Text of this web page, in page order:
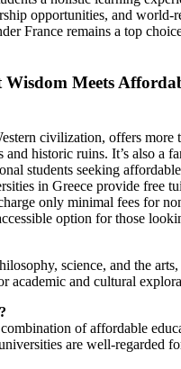
opportunities, and world-
France remains a top
Wisdom Meets
civilization, offers more
and historic ruins. It’s also a
students seeking
in Greece provide free
only minimal fees for
option for those
science, and the arts,
academic and cultural
of affordable
are well-regarded